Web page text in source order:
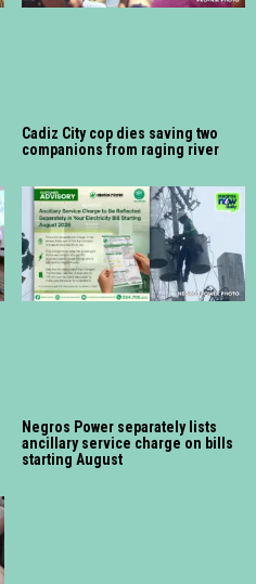
Cadiz City cop dies saving two
companions from raging river
Negros Power separately lists
ancillary service charge on bills
starting August